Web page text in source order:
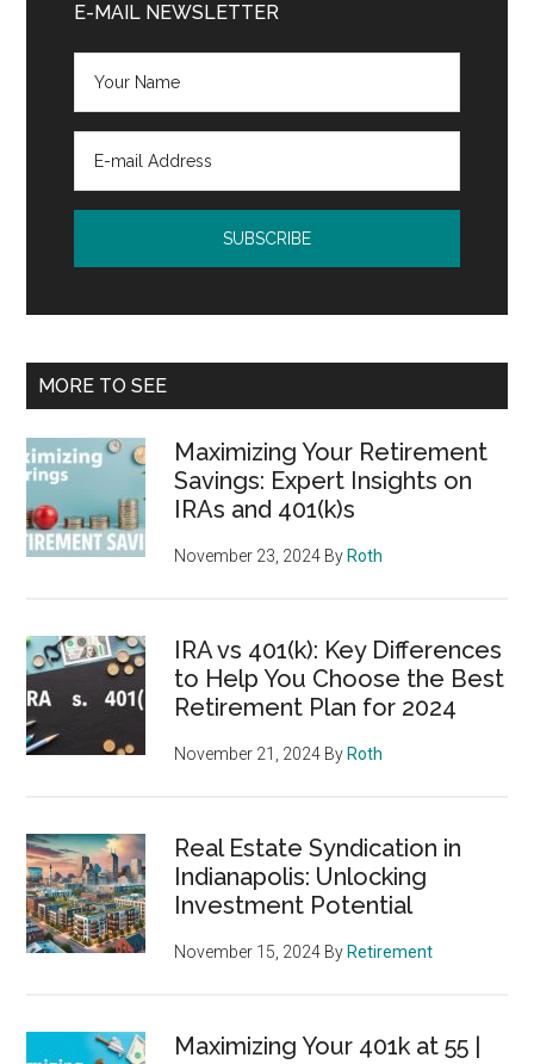
Sidebar
E-MAIL NEWSLETTER
MORE TO SEE
Maximizing Your Retirement
Savings: Expert Insights on
IRAs and 401(k)s
November 23, 2024 By Roth
IRA vs 401(k): Key Differences
to Help You Choose the Best
Retirement Plan for 2024
November 21, 2024 By Roth
Real Estate Syndication in
Indianapolis: Unlocking
Investment Potential
November 15, 2024 By Retirement
Maximizing Your 401k at 55 |